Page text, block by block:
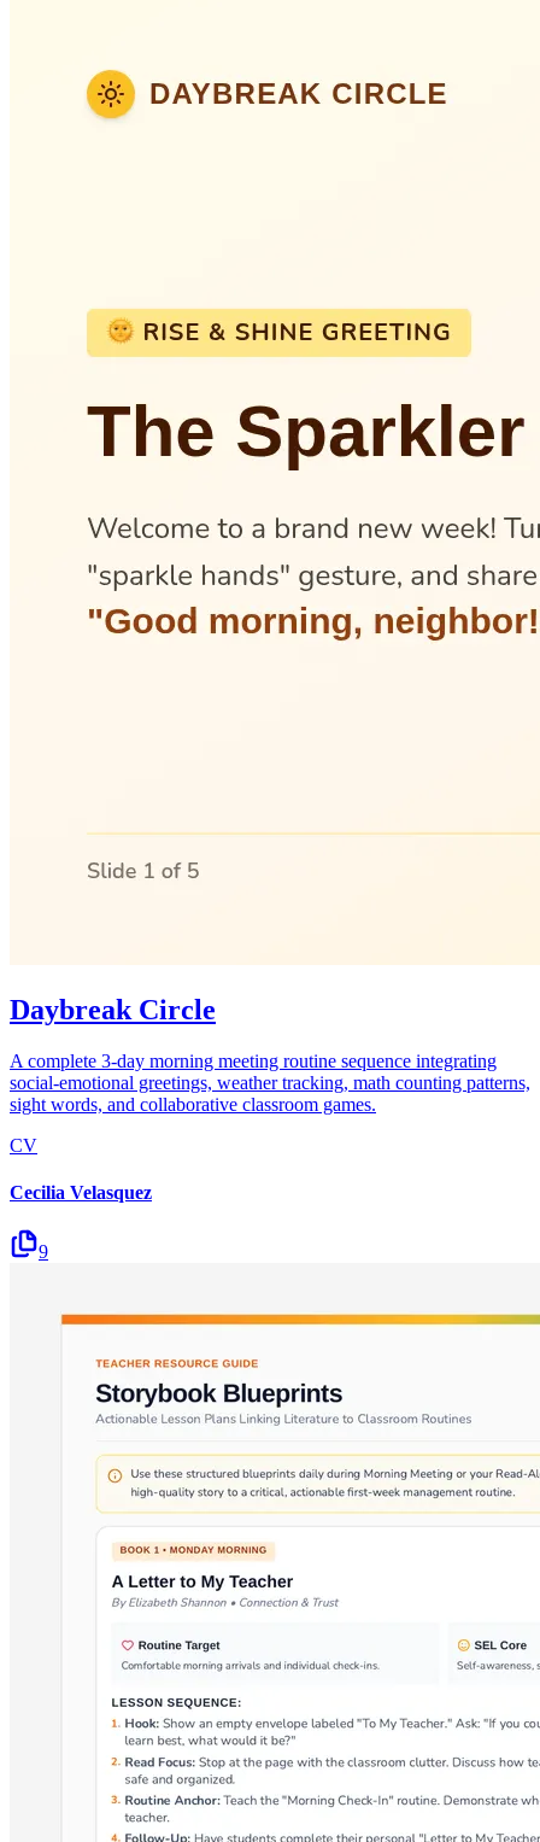
Daybreak Circle
A complete 3-day morning meeting routine sequence integrating
social-emotional greetings, weather tracking, math counting patterns,
sight words, and collaborative classroom games.
CV
Cecilia Velasquez
9